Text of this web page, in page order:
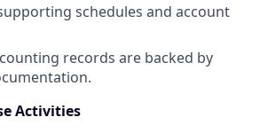
schedules and account
records are backed by
Activities